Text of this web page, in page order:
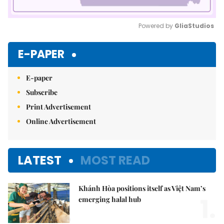
Powered by GliaStudios
E-PAPER
E-paper
Subscribe
Print Advertisement
Online Advertisement
LATEST MOST READ
Khánh Hòa positions itself as Việt Nam’s
emerging halal hub